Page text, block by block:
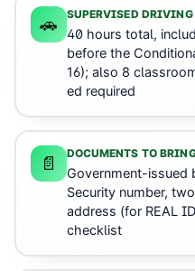
🚗 SUPERVISED DRIVING
40 hours total,
before the
16); also 8
ed required
📄 DOCUMENTS TO
Government-issued
Security number,
address (for REAL
checklist